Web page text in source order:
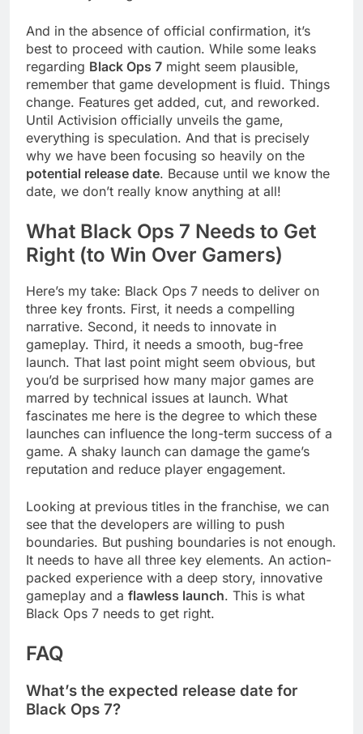
And in the absence of official confirmation, it’s
best to proceed with caution. While some leaks
regarding Black Ops 7 might seem plausible,
remember that game development is fluid. Things
change. Features get added, cut, and reworked.
Until Activision officially unveils the game,
everything is speculation. And that is precisely
why we have been focusing so heavily on the
potential release date. Because until we know the
date, we don’t really know anything at all!
What Black Ops 7 Needs to Get
Right (to Win Over Gamers)
Here’s my take: Black Ops 7 needs to deliver on
three key fronts. First, it needs a compelling
narrative. Second, it needs to innovate in
gameplay. Third, it needs a smooth, bug-free
launch. That last point might seem obvious, but
you’d be surprised how many major games are
marred by technical issues at launch. What
fascinates me here is the degree to which these
launches can influence the long-term success of a
game. A shaky launch can damage the game’s
reputation and reduce player engagement.
Looking at previous titles in the franchise, we can
see that the developers are willing to push
boundaries. But pushing boundaries is not enough.
It needs to have all three key elements. An action-
packed experience with a deep story, innovative
gameplay and a flawless launch. This is what
Black Ops 7 needs to get right.
FAQ
What’s the expected release date for
Black Ops 7?